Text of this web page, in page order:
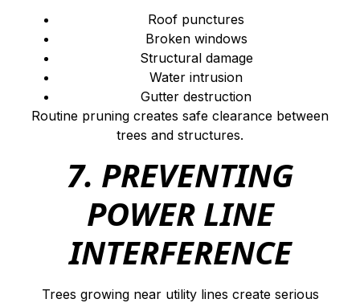
Roof punctures
Broken windows
Structural damage
Water intrusion
Gutter destruction
Routine pruning creates safe clearance between
trees and structures.
7. PREVENTING
POWER LINE
INTERFERENCE
Trees growing near utility lines create serious